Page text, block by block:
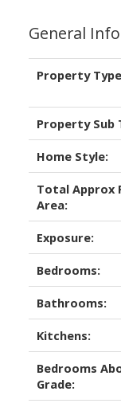
General
Property
Property Sub
Home Style:
Total Approx
Area:
Exposure:
Bedrooms:
Bathrooms:
Kitchens:
Bedrooms
Grade: